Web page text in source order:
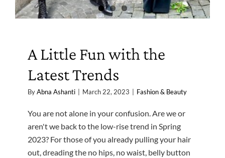
A Little Fun with the
Latest Trends
ByAbna Ashanti March 22, 2023 Fashion & Beauty
You are not alone in your confusion. Are we or
aren't we back to the low-rise trend in Spring
2023? For those of you already pulling your hair
out, dreading the no hips, no waist, belly button